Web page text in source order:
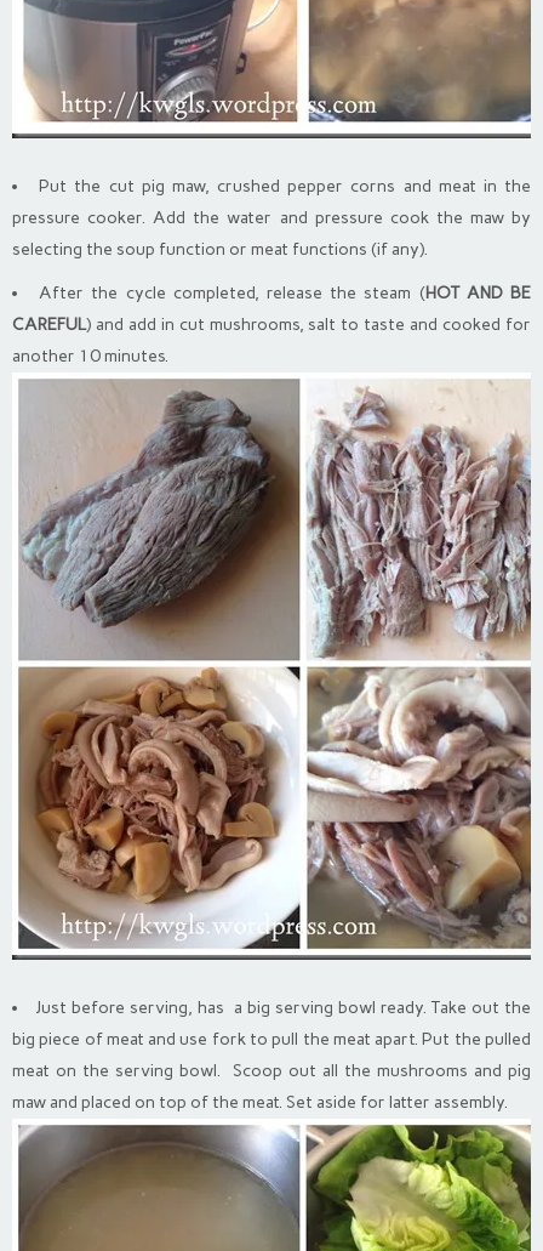
Put the cut pig maw, crushed pepper corns and meat in the
pressure cooker. Add the water and pressure cook the maw by
selecting the soup function or meat functions (if any).
After the cycle completed, release the steam (HOT AND BE
CAREFUL) and add in cut mushrooms, salt to taste and cooked for
another 10 minutes.
Just before serving, has a big serving bowl ready. Take out the
big piece of meat and use fork to pull the meat apart. Put the pulled
meat on the serving bowl. Scoop out all the mushrooms and pig
maw and placed on top of the meat. Set aside for latter assembly.